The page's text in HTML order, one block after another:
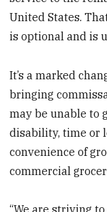
United States.
is optional and is
It’s a marked
bringing
may be unable to
disability, time or
convenience of
commercial